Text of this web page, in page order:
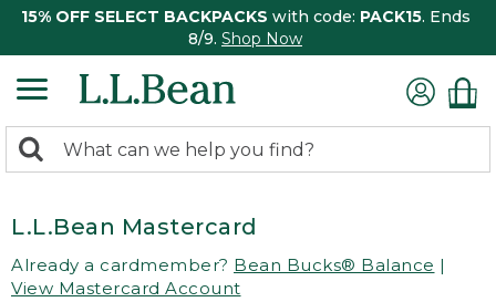
15% OFF SELECT BACKPACKS with code: PACK15. Ends
8/9. Shop Now
search
Search:
L.L.Bean Mastercard
Already a cardmember? Bean Bucks® Balance |
View Mastercard Account